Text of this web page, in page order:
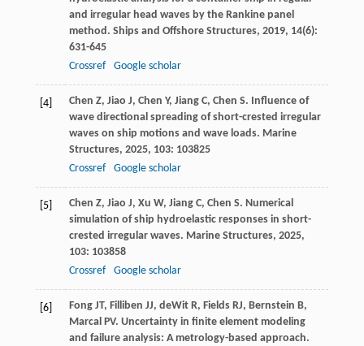
and irregular head waves by the Rankine panel
method. Ships and Offshore Structures, 2019, 14(6):
631-645
Crossref
Google scholar
[4] Chen Z, Jiao J, Chen Y, Jiang C, Chen S. Influence of
wave directional spreading of short-crested irregular
waves on ship motions and wave loads. Marine
Structures, 2025, 103: 103825
Crossref
Google scholar
[5] Chen Z, Jiao J, Xu W, Jiang C, Chen S. Numerical
simulation of ship hydroelastic responses in short-
crested irregular waves. Marine Structures, 2025,
103: 103858
Crossref
Google scholar
[6] Fong JT, Filliben JJ, deWit R, Fields RJ, Bernstein B,
Marcal PV. Uncertainty in finite element modeling
and failure analysis: A metrology-based approach.